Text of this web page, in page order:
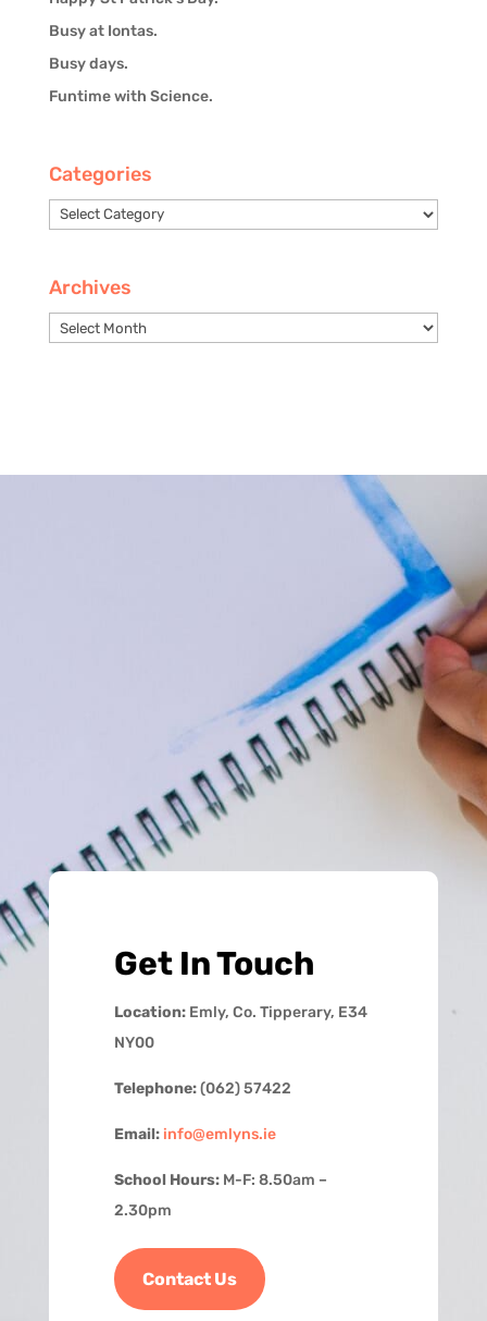
Busy at Iontas.
Busy days.
Funtime with Science.
Categories
Categories
Archives
Archives
Get In Touch
Location:Emly, Co. Tipperary, E34
NY00
Telephone:(062) 57422
Email: info@emlyns.ie
School Hours:M-F: 8.50am –
2.30pm
Contact Us